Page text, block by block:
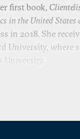
first book,
in the United
in 2018. She
University, where
University.